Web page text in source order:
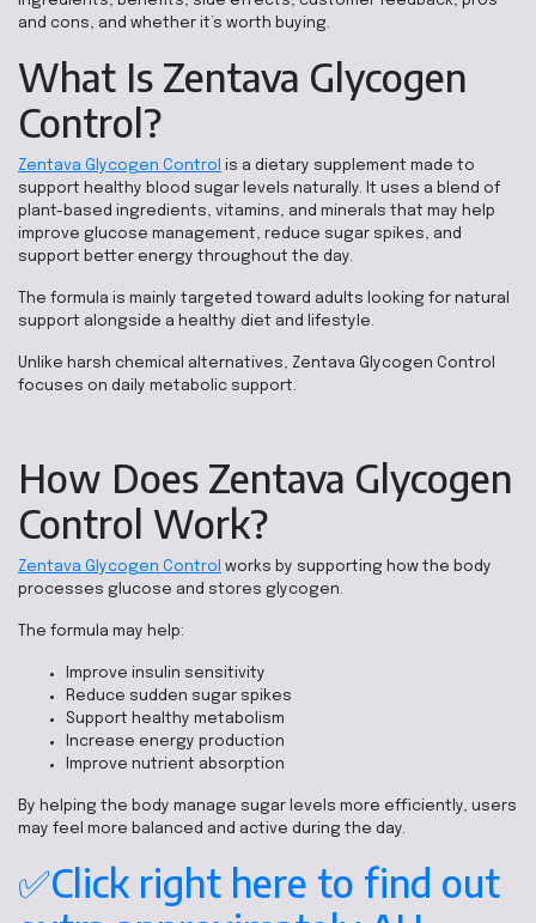
and cons, and whether it’s worth buying.
What Is Zentava Glycogen
Control?
Zentava Glycogen Control is a dietary supplement made to
support healthy blood sugar levels naturally. It uses a blend of
plant-based ingredients, vitamins, and minerals that may help
improve glucose management, reduce sugar spikes, and
support better energy throughout the day.
The formula is mainly targeted toward adults looking for natural
support alongside a healthy diet and lifestyle.
Unlike harsh chemical alternatives, Zentava Glycogen Control
focuses on daily metabolic support.
How Does Zentava Glycogen
Control Work?
Zentava Glycogen Control works by supporting how the body
processes glucose and stores glycogen.
The formula may help:
Improve insulin sensitivity
Reduce sudden sugar spikes
Support healthy metabolism
Increase energy production
Improve nutrient absorption
By helping the body manage sugar levels more efficiently, users
may feel more balanced and active during the day.
✅Click right here to find out